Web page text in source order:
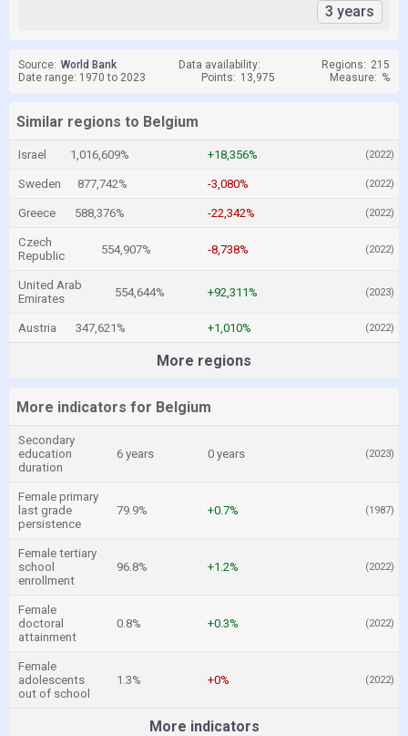
3 years
Source: World Bank Data availability: Regions: 215
Date range: 1970 to 2023
Points: 13,975 Measure: %
Similar regions to Belgium
Israel 1,016,609% +18,356% (2022)
Sweden 877,742% -3,080% (2022)
Greece 588,376% -22,342% (2022)
Czech
Republic
554,907% -8,738% (2022)
United Arab
Emirates
554,644% +92,311% (2023)
Austria 347,621% +1,010% (2022)
More regions
More indicators for Belgium
Secondary
education
duration
6 years 0 years (2023)
Female primary
last grade
persistence
79.9% +0.7% (1987)
Female tertiary
school
enrollment
96.8% +1.2% (2022)
Female
doctoral
attainment
0.8% +0.3% (2022)
Female
adolescents
out of school
1.3% +0% (2022)
More indicators